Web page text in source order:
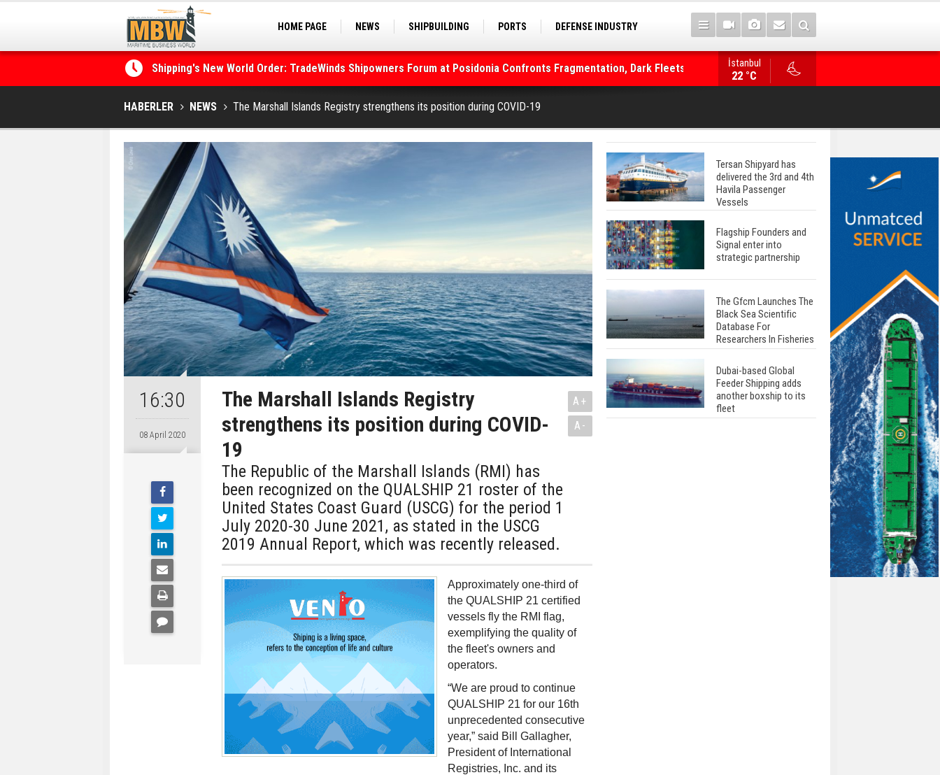
HOME PAGE NEWS SHIPBUILDING PORTS
DEFENSE INDUSTRY
Shipping's New World Order: TradeWinds Shipowners Forum at Posidonia Confronts Fragmentation, Dark Fleets and
the Decarbonisation Dilemma
WinGD Celebrates another Dual-Fuel
İstanbul
22 °C
HABERLER NEWS The Marshall Islands Registry strengthens its position during COVID-19
16:30
08 April 2020
The Marshall Islands Registry
strengthens its position during COVID-
19
The Republic of the Marshall Islands (RMI) has
been recognized on the QUALSHIP 21 roster of the
United States Coast Guard (USCG) for the period 1
July 2020-30 June 2021, as stated in the USCG
2019 Annual Report, which was recently released.
A+
A-
Approximately one-third of
the QUALSHIP 21 certified
vessels fly the RMI flag,
exemplifying the quality of
the fleet's owners and
operators.
“We are proud to continue
QUALSHIP 21 for our 16th
unprecedented consecutive
year,” said Bill Gallagher,
President of International
Registries, Inc. and its
Tersan Shipyard has
delivered the 3rd and 4th
Havila Passenger
Vessels
Flagship Founders and
Signal enter into
strategic partnership
The Gfcm Launches The
Black Sea Scientific
Database For
Researchers In Fisheries
Dubai-based Global
Feeder Shipping adds
another boxship to its
fleet